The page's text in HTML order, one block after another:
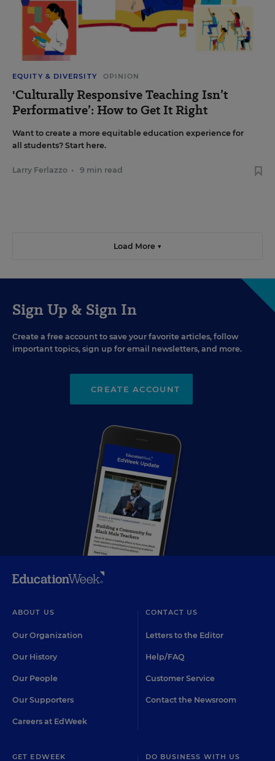
EQUITY & DIVERSITY OPINION
'Culturally Responsive Teaching Isn’t
Performative’: How to Get It Right
Want to create a more equitable education experience for
all students? Start here.
Larry Ferlazzo • 9 min read
Load More ▼
Sign Up & Sign In
Create a free account to save your favorite articles, follow
important topics, sign up for email newsletters, and more.
CREATE ACCOUNT
ABOUT US
Our Organization
Our History
Our People
Our Supporters
Careers at EdWeek
CONTACT US
Letters to the Editor
Help/FAQ
Customer Service
Contact the Newsroom
GET EDWEEK DO BUSINESS WITH US